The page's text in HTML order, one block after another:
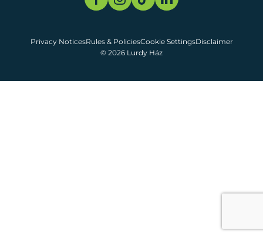
© 2026 Lurdy Ház
Privacy NoticesRules & PoliciesCookie SettingsDisclaimer